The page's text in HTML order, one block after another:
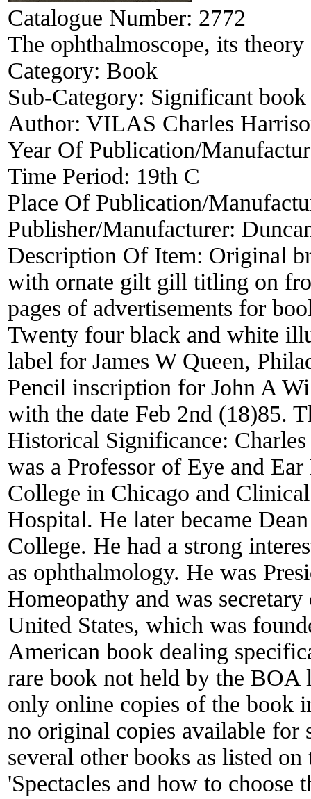
Catalogue Number: 2772
The ophthalmoscope, its theory
Category: Book
Sub-Category: Significant
Author: VILAS Charles
Year Of Publication/
Time Period: 19th C
Place Of Publication/
Publisher/Manufacturer:
Description Of Item: Original
with ornate gilt gill titling on
pages of advertisements for
Twenty four black and white
label for James W Queen,
Pencil inscription for John A
with the date Feb 2nd (18)85.
Historical Significance:
was a Professor of Eye and
College in Chicago and
Hospital. He later became
College. He had a strong
as ophthalmology. He was
Homeopathy and was
United States, which was
American book dealing
rare book not held by the
only online copies of the book
no original copies available for
several other books as listed
'Spectacles and how to